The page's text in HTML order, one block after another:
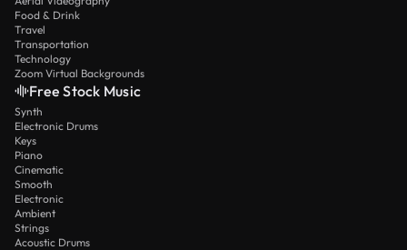
Food & Drink
Travel
Transportation
Technology
Zoom Virtual Backgrounds
Free Stock Music
Synth
Electronic Drums
Keys
Piano
Cinematic
Smooth
Electronic
Ambient
Strings
Acoustic Drums